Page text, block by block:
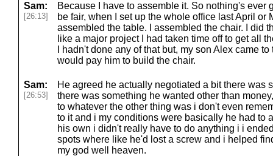
Sam:
[26:13]
Because I have to assemble it. So nothing's ever
be fair, when I set up the whole office last April or
assembled the table. I assembled the chair. I did
like a major project I had taken time off to get all
I hadn't done any of that but, my son Alex came
would pay him to build the chair.
Sam:
[26:53]
He agreed he actually negotiated a bit there was
there was something he wanted other than
to whatever the other thing was i don't even
to it and i my conditions were basically he had to
his own i didn't really have to do anything i i
spots where like he'd lost a screw and i helped
my god well heaven.